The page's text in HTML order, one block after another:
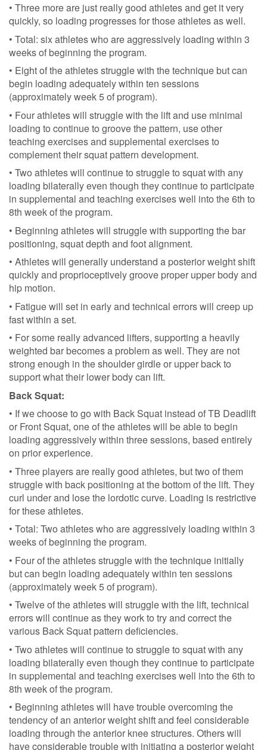
• Three more are just really good athletes and get it very
quickly, so loading progresses for those athletes as well.
• Total: six athletes who are aggressively loading within 3
weeks of beginning the program.
• Eight of the athletes struggle with the technique but can
begin loading adequately within ten sessions
(approximately week 5 of program).
• Four athletes will struggle with the lift and use minimal
loading to continue to groove the pattern, use other
teaching exercises and supplemental exercises to
complement their squat pattern development.
• Two athletes will continue to struggle to squat with any
loading bilaterally even though they continue to participate
in supplemental and teaching exercises well into the 6th to
8th week of the program.
• Beginning athletes will struggle with supporting the bar
positioning, squat depth and foot alignment.
• Athletes will generally understand a posterior weight shift
quickly and proprioceptively groove proper upper body and
hip motion.
• Fatigue will set in early and technical errors will creep up
fast within a set.
• For some really advanced lifters, supporting a heavily
weighted bar becomes a problem as well. They are not
strong enough in the shoulder girdle or upper back to
support what their lower body can lift.
Back Squat:
• If we choose to go with Back Squat instead of TB Deadlift
or Front Squat, one of the athletes will be able to begin
loading aggressively within three sessions, based entirely
on prior experience.
• Three players are really good athletes, but two of them
struggle with back positioning at the bottom of the lift. They
curl under and lose the lordotic curve. Loading is restrictive
for these athletes.
• Total: Two athletes who are aggressively loading within 3
weeks of beginning the program.
• Four of the athletes struggle with the technique initially
but can begin loading adequately within ten sessions
(approximately week 5 of program).
• Twelve of the athletes will struggle with the lift, technical
errors will continue as they work to try and correct the
various Back Squat pattern deficiencies.
• Two athletes will continue to struggle to squat with any
loading bilaterally even though they continue to participate
in supplemental and teaching exercises well into the 6th to
8th week of the program.
• Beginning athletes will have trouble overcoming the
tendency of an anterior weight shift and feel considerable
loading through the anterior knee structures. Others will
have considerable trouble with initiating a posterior weight